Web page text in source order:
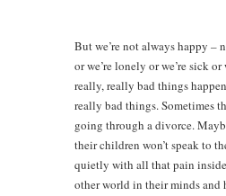
But we’re not always happy –
or we’re lonely or we’re sick
really, really bad things
really bad things. Sometimes
going through a divorce.
their children won’t speak to
quietly with all that pain
other world in their minds and